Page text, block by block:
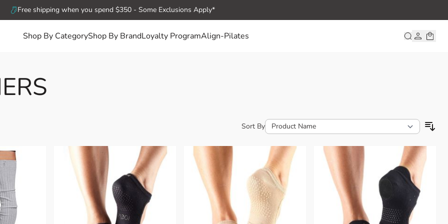
Free shipping when you spend $350 - Some Exclusions Apply*
Shop By CategoryShop By BrandLoyalty ProgramAlign-Pilates
Sort By